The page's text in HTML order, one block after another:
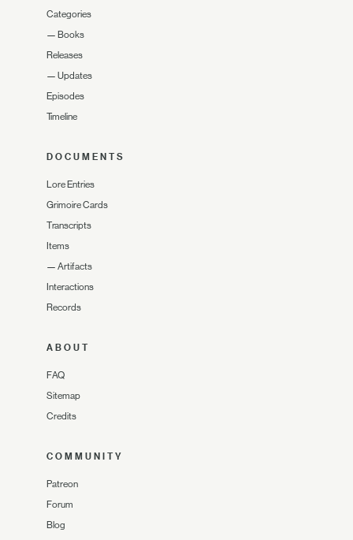
Categories
— Books
Releases
— Updates
Episodes
Timeline
DOCUMENTS
Lore Entries
Grimoire Cards
Transcripts
Items
— Artifacts
Interactions
Records
ABOUT
FAQ
Sitemap
Credits
COMMUNITY
Patreon
Forum
Blog